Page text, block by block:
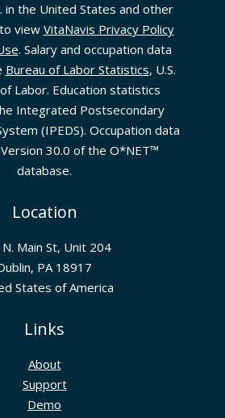
in the United States and other
viewVitaNavis Privacy Policy
. Salary and occupation data
Bureau of Labor Statistics, U.S.
Labor. Education statistics
Integrated Postsecondary
(IPEDS). Occupation data
30.0 of the O*NET™
database.
Location
Main St, Unit 204
PA 18917
States of America
Links
About
Support
Demo